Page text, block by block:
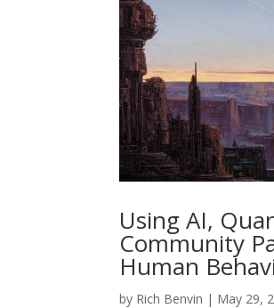
Using AI,
Community
Human
by Rich Benvin | May 29,